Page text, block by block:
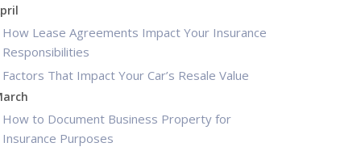
How Lease Agreements Impact Your Insurance
Responsibilities
Factors That Impact Your Car’s Resale Value
How to Document Business Property for
Insurance Purposes